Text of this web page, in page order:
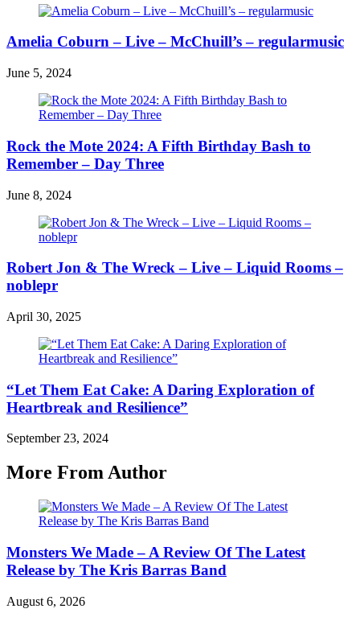
Amelia Coburn – Live – McChuill’s – regularmusic
June 5, 2024
Rock the Mote 2024: A Fifth Birthday Bash to
Remember – Day Three
June 8, 2024
Robert Jon & The Wreck – Live – Liquid Rooms –
noblepr
April 30, 2025
“Let Them Eat Cake: A Daring Exploration of
Heartbreak and Resilience”
September 23, 2024
More From Author
Monsters We Made – A Review Of The Latest
Release by The Kris Barras Band
August 6, 2026